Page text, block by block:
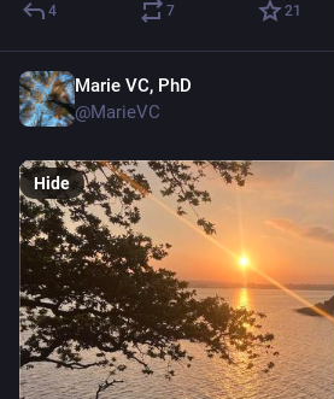
4 7 21
Marie VC, PhD
@MarieVC
Hide